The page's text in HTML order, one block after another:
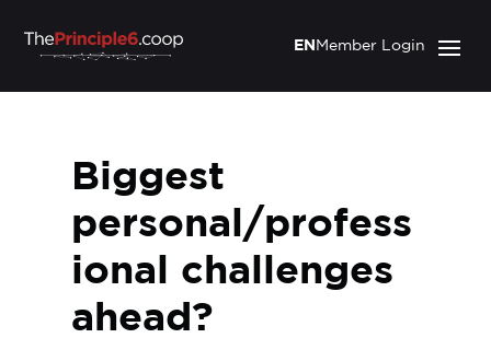
Member Login
EN
Biggest
personal/profess
ional challenges
ahead?